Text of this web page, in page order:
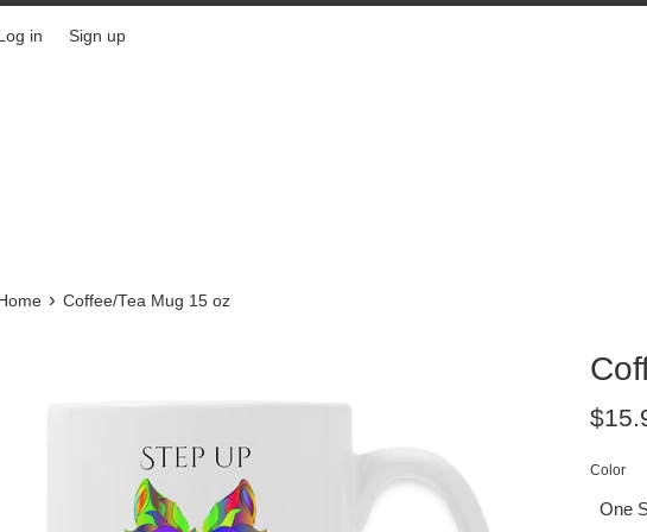
in Sign up
Home › Coffee/Tea Mug 15 oz
Color